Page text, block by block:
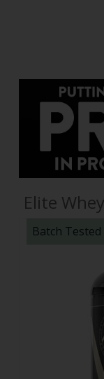
Elite
Batch Tested